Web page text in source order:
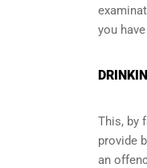
you
This, by
provide
an